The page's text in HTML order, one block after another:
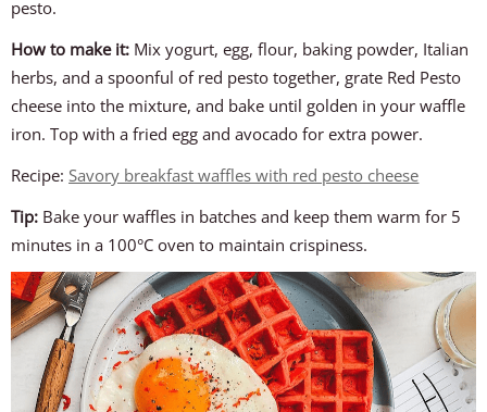
pesto.
How to make it: Mix yogurt, egg, flour, baking powder, Italian
herbs, and a spoonful of red pesto together, grate Red Pesto
cheese into the mixture, and bake until golden in your waffle
iron. Top with a fried egg and avocado for extra power.
Recipe:Savory breakfast waffles with red pesto cheese
Tip: Bake your waffles in batches and keep them warm for 5
minutes in a 100°C oven to maintain crispiness.